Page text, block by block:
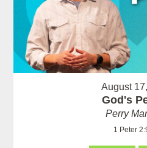
August
God's
Perry
1 Peter